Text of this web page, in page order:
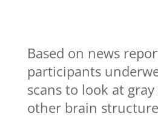
Based on news
participants
scans to look at
other brain